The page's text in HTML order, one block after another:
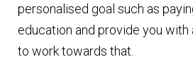
personalised goal such as
education and provide you with
to work towards that.